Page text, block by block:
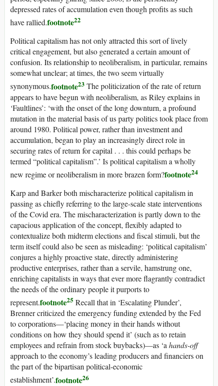
depressed rates of accumulation even though profits as such
have rallied.footnote22
Political capitalism has not only attracted this sort of lively
critical engagement, but also generated a certain amount of
confusion. Its relationship to neoliberalism, in particular, remains
somewhat unclear; at times, the two seem virtually
synonymous.footnote23 The politicization of the rate of return
appears to have begun with neoliberalism, as Riley explains in
‘Faultlines’: ‘with the onset of the long downturn, a profound
mutation in the material basis ofusparty politics took place from
around 1980. Political power, rather than investment and
accumulation, began to play an increasingly direct role in
securing rates of return for capital . . . this could perhaps be
termed “political capitalism”.’ Is political capitalism a wholly
new regime or neoliberalism in more brazen form?footnote24
Karp and Barker both mischaracterize political capitalism in
passing as chiefly referring to the large-scale state interventions
of the Covid era. The mischaracterization is partly down to the
capacious application of the concept, flexibly adapted to
contextualize both midterm elections and fiscal stimuli, but the
term itself could also be seen as misleading: ‘political capitalism’
conjures a highly proactive state, directly administering
productive enterprises, rather than a servile, hamstrung one,
enriching capitalists in ways that ever more flagrantly contradict
the needs of the ordinary people it purports to
represent.footnote25 Recall that in ‘Escalating Plunder’,
Brenner criticized the emergency funding extended by the Fed
to corporations—‘placing money in their hands without
conditions on how they should spend it’ (such as to retain
employees and refrain from stock buybacks)—as ‘ahands-off
approach to the economy’s leading producers and financiers on
the part of the bipartisan political-economic
establishment’.footnote26